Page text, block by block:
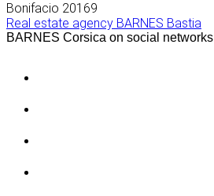
Bonifacio 20169
Real estate agency BARNES Bastia
BARNES Corsica on social networks